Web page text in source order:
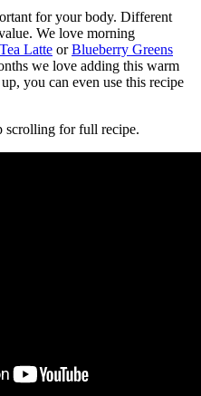
for your body. Different
We love morning
Latte orBlueberry Greens
we love adding this warm
you can even use this recipe
scrolling for full recipe.